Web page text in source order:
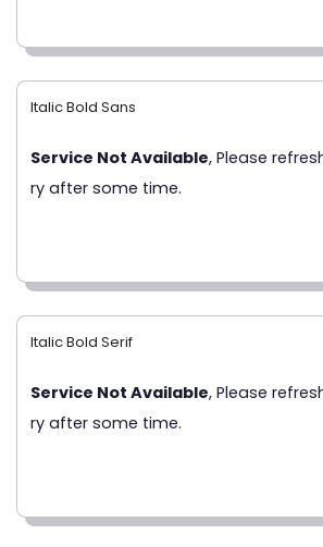
Italic Bold Sans
Service Not Available, Please
ry after some time.
Italic Bold Serif
Service Not Available, Please
ry after some time.